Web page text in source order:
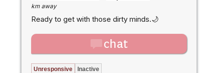
km away
Ready to get with those dirty minds.🌙
chat
Unresponsive Inactive